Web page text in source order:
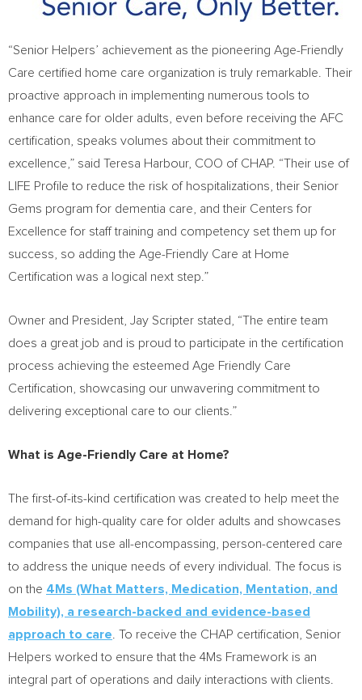
“Senior Helpers’ achievement as the pioneering Age-Friendly
Care certified home care organization is truly remarkable. Their
proactive approach in implementing numerous tools to
enhance care for older adults, even before receiving the AFC
certification, speaks volumes about their commitment to
excellence,” said Teresa Harbour, COO of CHAP. “Their use of
LIFE Profile to reduce the risk of hospitalizations, their Senior
Gems program for dementia care, and their Centers for
Excellence for staff training and competency set them up for
success, so adding the Age-Friendly Care at Home
Certification was a logical next step.”
Owner and President, Jay Scripter stated, “The entire team
does a great job and is proud to participate in the certification
process achieving the esteemed Age Friendly Care
Certification, showcasing our unwavering commitment to
delivering exceptional care to our clients.”
What is Age-Friendly Care at Home?
The first-of-its-kind certification was created to help meet the
demand for high-quality care for older adults and showcases
companies that use all-encompassing, person-centered care
to address the unique needs of every individual. The focus is
on the 4Ms (What Matters, Medication, Mentation, and
Mobility), a research-backed and evidence-based
approach to care . To receive the CHAP certification, Senior
Helpers worked to ensure that the 4Ms Framework is an
integral part of operations and daily interactions with clients.